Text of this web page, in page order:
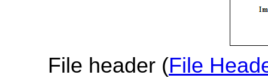
File header (File